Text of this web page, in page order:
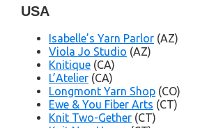
USA
Isabelle’s Yarn Parlor (AZ)
Viola Jo Studio (AZ)
Knitique (CA)
L’Atelier (CA)
Longmont Yarn Shop (CO)
Ewe & You Fiber Arts (CT)
Knit Two-Gether (CT)